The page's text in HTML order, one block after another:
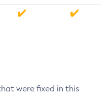
were fixed in this